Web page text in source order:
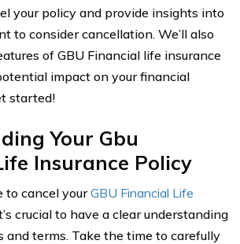
your policy and provide insights into
to consider cancellation. We’ll also
of GBU Financial life insurance
impact on your financial
started!
Your Gbu
Insurance Policy
to cancel yourGBU Financial Life
crucial to have a clear understanding
and terms. Take the time to carefully